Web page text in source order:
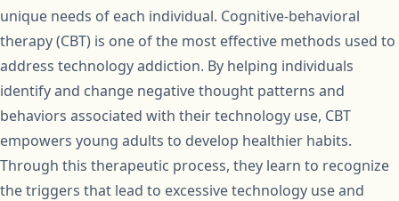
unique needs of each individual. Cognitive-behavioral
therapy (CBT) is one of the most effective methods used to
address technology addiction. By helping individuals
identify and change negative thought patterns and
behaviors associated with their technology use, CBT
empowers young adults to develop healthier habits.
Through this therapeutic process, they learn to recognize
the triggers that lead to excessive technology use and